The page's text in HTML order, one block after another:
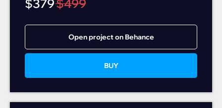
$379$499
Open project on Behance
BUY